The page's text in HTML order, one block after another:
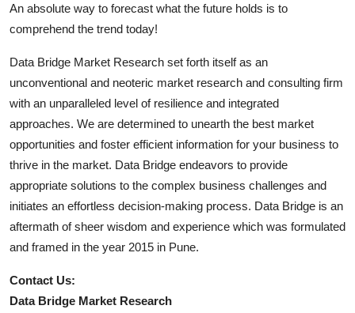
An absolute way to forecast what the future holds is to
comprehend the trend today!
Data Bridge Market Research set forth itself as an
unconventional and neoteric market research and consulting firm
with an unparalleled level of resilience and integrated
approaches. We are determined to unearth the best market
opportunities and foster efficient information for your business to
thrive in the market. Data Bridge endeavors to provide
appropriate solutions to the complex business challenges and
initiates an effortless decision-making process. Data Bridge is an
aftermath of sheer wisdom and experience which was formulated
and framed in the year 2015 in Pune.
Contact Us:
Data Bridge Market Research